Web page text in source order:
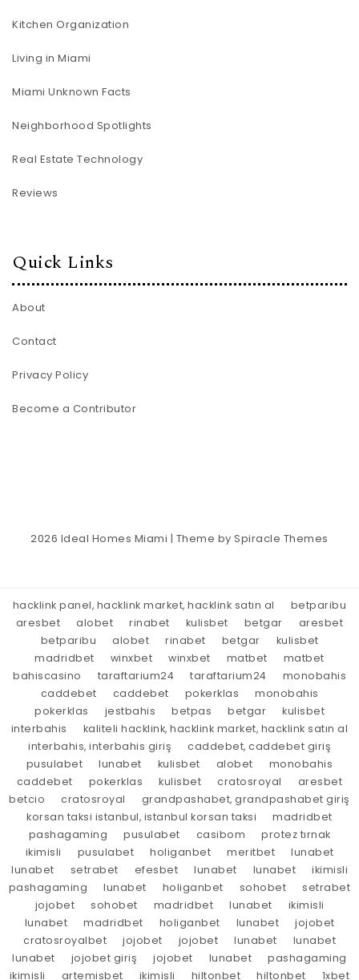
Kitchen Organization
Living in Miami
Miami Unknown Facts
Neighborhood Spotlights
Real Estate Technology
Reviews
Quick Links
About
Contact
Privacy Policy
Become a Contributor
2026 Ideal Homes Miami | Theme bySpiracle Themes
hacklink panel, hacklink market, hacklink satın al
betparibu
aresbet
alobet rinabet kulisbet betgar
aresbet
betparibu
alobet rinabet betgar
kulisbet
madridbet
winxbet winxbet matbet
matbet
bahiscasino
taraftarium24 taraftarium24
monobahis
caddebet
caddebet pokerklas
monobahis
pokerklas
jestbahis betpas betgar
kulisbet
interbahis
kaliteli hacklink, hacklink market, hacklink satın al
interbahis, interbahis giriş
caddebet, caddebet giriş
pusulabet
lunabet kulisbet alobet
monobahis
caddebet
pokerklas kulisbet cratosroyal
aresbet
betcio
cratosroyal
grandpashabet, grandpashabet giriş
korsan taksi istanbul, istanbul korsan taksi
madridbet
pashagaming
pusulabet casibom
protez tırnak
ikimisli
pusulabet holiganbet meritbet
lunabet
lunabet
setrabet efesbet lunabet lunabet
ikimisli
pashagaming
lunabet holiganbet sohobet
setrabet
jojobet
sohobet madridbet lunabet
ikimisli
lunabet
madridbet holiganbet lunabet
jojobet
cratosroyalbet
jojobet jojobet lunabet
lunabet
lunabet
jojobet giriş jojobet lunabet
pashagaming
ikimisli
artemisbet ikimisli hiltonbet hiltonbet 1xbet